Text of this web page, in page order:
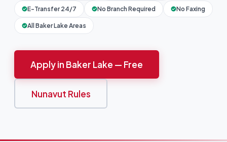
E-Transfer 24/7 No Branch Required No Faxing
All Baker Lake Areas
Apply in Baker Lake — Free
Nunavut Rules